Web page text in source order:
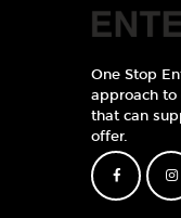
One Stop
approach to
that can
offer.